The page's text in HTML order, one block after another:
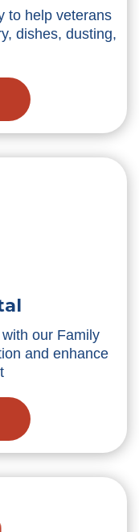
to help veterans
dishes, dusting,
our Family
and enhance